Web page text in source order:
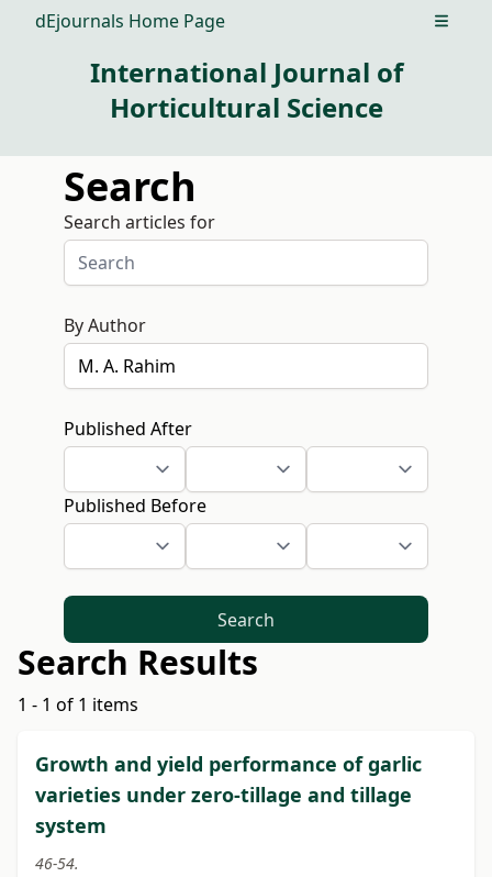
dEjournals Home Page Open
International Journal of
Horticultural Science
Search
Search articles for
By Author
Published After
Published Before
Search
Search Results
1 - 1 of 1 items
Growth and yield performance of garlic
varieties under zero-tillage and tillage
system
46-54.